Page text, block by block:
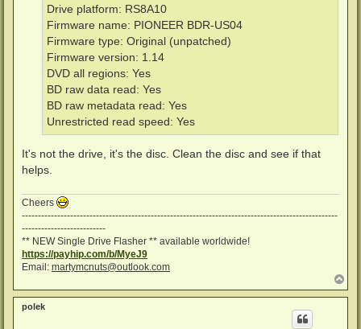
Drive platform: RS8A10
Firmware name: PIONEER BDR-US04
Firmware type: Original (unpatched)
Firmware version: 1.14
DVD all regions: Yes
BD raw data read: Yes
BD raw metadata read: Yes
Unrestricted read speed: Yes
It's not the drive, it's the disc. Clean the disc and see if that
helps.
Cheers
--------------------------------------------------------------------------------------------------
--------------------------
** NEW Single Drive Flasher ** available worldwide!
https://payhip.com/b/MyeJ9
Email: martymcnuts@outlook.com
o
p
polek